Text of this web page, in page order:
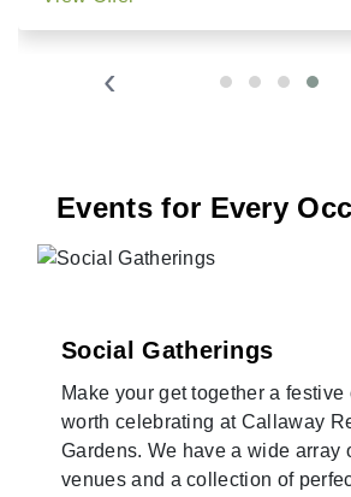
‹
Events for Every
Social Gatherings
Make your get together a festive
worth celebrating at Callaway
Gardens. We have a wide array
venues and a collection of